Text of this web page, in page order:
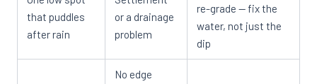
that puddles
after rain
or a drainage
problem
re-grade — fix the
water, not just the
dip
No edge